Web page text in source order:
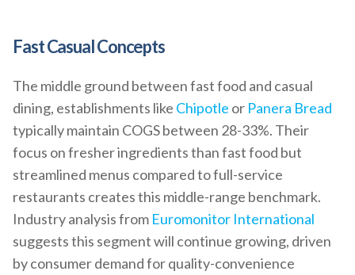
Fast Casual Concepts
The middle ground between fast food and casual
dining, establishments like Chipotle or Panera Bread
typically maintain COGS between 28-33%. Their
focus on fresher ingredients than fast food but
streamlined menus compared to full-service
restaurants creates this middle-range benchmark.
Industry analysis from Euromonitor International
suggests this segment will continue growing, driven
by consumer demand for quality-convenience